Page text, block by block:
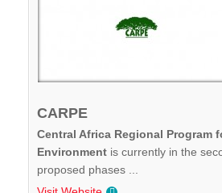
CARPE
Central Africa Regional Program
Environment is currently in the
proposed phases ...